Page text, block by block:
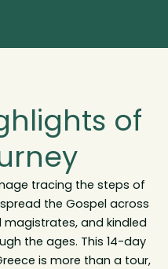
of
tracing the steps of
the Gospel across
and kindled
the ages. This 14-day
is more than a tour,